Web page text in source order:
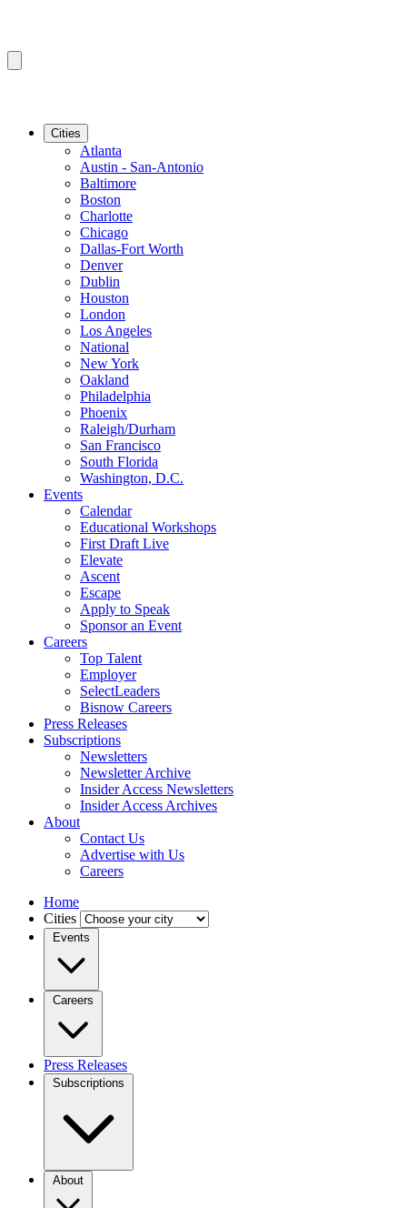
Cities
Atlanta
Austin - San-Antonio
Baltimore
Boston
Charlotte
Chicago
Dallas-Fort Worth
Denver
Dublin
Houston
London
Los Angeles
National
New York
Oakland
Philadelphia
Phoenix
Raleigh/Durham
San Francisco
South Florida
Washington, D.C.
Events
Calendar
Educational Workshops
First Draft Live
Elevate
Ascent
Escape
Apply to Speak
Sponsor an Event
Careers
Top Talent
Employer
SelectLeaders
Bisnow Careers
Press Releases
Subscriptions
Newsletters
Newsletter Archive
Insider Access Newsletters
Insider Access Archives
About
Contact Us
Advertise with Us
Careers
Home
Cities
Events
Careers
Press Releases
Subscriptions
About